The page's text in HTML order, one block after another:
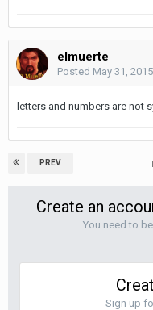
elmuerte
Posted May 31, 2015
letters and numbers are not
PREV
Create an
You need to
Sign up